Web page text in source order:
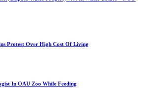
Protest Over High Cost Of Living
In OAU Zoo While Feeding